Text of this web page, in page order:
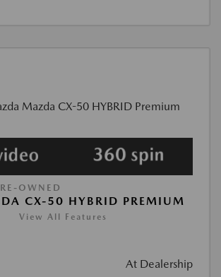
OWNED
CX-50 HYBRID PREMIUM
View All Features
At Dealership